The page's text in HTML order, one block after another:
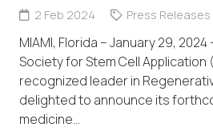
2 Feb 2024 Press Releases
MIAMI, Florida – January 29,
Society for Stem Cell Application
recognized leader in
delighted to announce its
medicine…